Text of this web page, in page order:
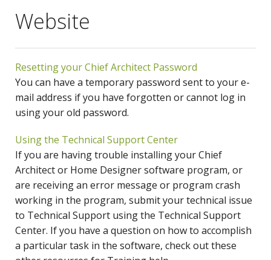
PROFESSION
USER CENTER
SUPPORT
Website
Resetting your Chief Architect Password
You can have a temporary password sent to your e-
mail address if you have forgotten or cannot log in
using your old password.
Using the Technical Support Center
If you are having trouble installing your Chief
Architect or Home Designer software program, or
are receiving an error message or program crash
working in the program, submit your technical issue
to Technical Support using the Technical Support
Center. If you have a question on how to accomplish
a particular task in the software, check out these